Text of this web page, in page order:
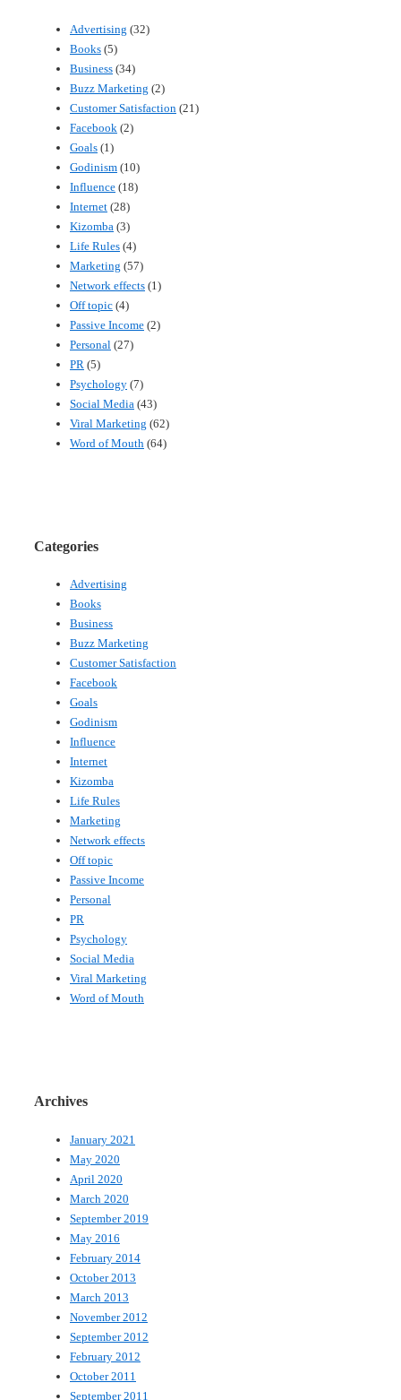
Advertising (32)
Books (5)
Business (34)
Buzz Marketing (2)
Customer Satisfaction (21)
Facebook (2)
Goals (1)
Godinism (10)
Influence (18)
Internet (28)
Kizomba (3)
Life Rules (4)
Marketing (57)
Network effects (1)
Off topic (4)
Passive Income (2)
Personal (27)
PR (5)
Psychology (7)
Social Media (43)
Viral Marketing (62)
Word of Mouth (64)
Categories
Advertising
Books
Business
Buzz Marketing
Customer Satisfaction
Facebook
Goals
Godinism
Influence
Internet
Kizomba
Life Rules
Marketing
Network effects
Off topic
Passive Income
Personal
PR
Psychology
Social Media
Viral Marketing
Word of Mouth
Archives
January 2021
May 2020
April 2020
March 2020
September 2019
May 2016
February 2014
October 2013
March 2013
November 2012
September 2012
February 2012
October 2011
September 2011